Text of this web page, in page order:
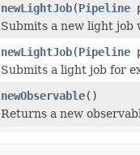
newLightJob(Pipeline
Submits a new light job
newLightJob(Pipeline
Submits a light job for
newObservable()
Returns a new